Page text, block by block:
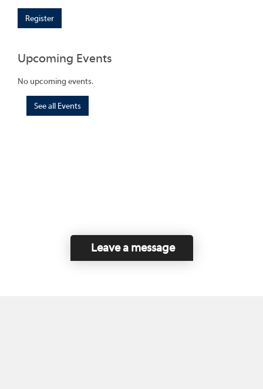
Register
Upcoming Events
No upcoming events.
See all Events
Leave a message